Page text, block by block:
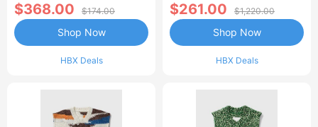
$368.00 $174.00
HBX Deals
Shop Now
$261.00 $1,220.00
HBX Deals
Shop Now